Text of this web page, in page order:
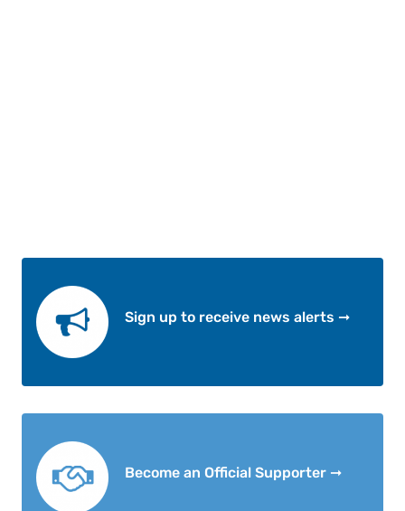
Sign up to receive news alerts ➞
Become an Official Supporter ➞